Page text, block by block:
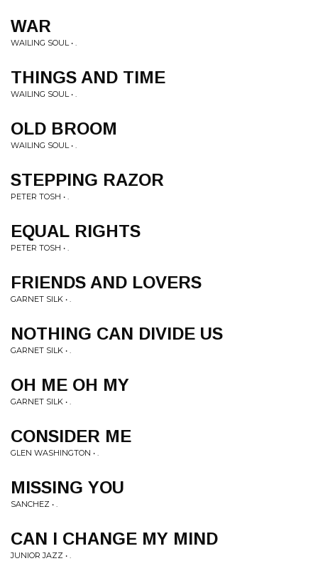
WAR
WAILING SOUL • .
THINGS AND TIME
WAILING SOUL • .
OLD BROOM
WAILING SOUL • .
STEPPING RAZOR
PETER TOSH • .
EQUAL RIGHTS
PETER TOSH • .
FRIENDS AND LOVERS
GARNET SILK • .
NOTHING CAN DIVIDE US
GARNET SILK • .
OH ME OH MY
GARNET SILK • .
CONSIDER ME
GLEN WASHINGTON • .
MISSING YOU
SANCHEZ • .
CAN I CHANGE MY MIND
JUNIOR JAZZ • .